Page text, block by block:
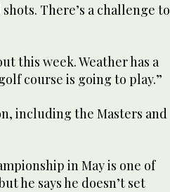
There’s a challenge to
this week. Weather has a
course is going to play.”
including the Masters and
in May is one of
he says he doesn’t set